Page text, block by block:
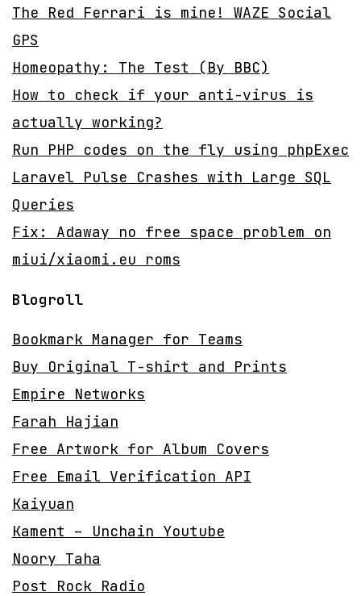
The Red Ferrari is mine! WAZE Social
GPS
Homeopathy: The Test (By BBC)
How to check if your anti-virus is
actually working?
Run PHP codes on the fly using phpExec
Laravel Pulse Crashes with Large SQL
Queries
Fix: Adaway no free space problem on
miui/xiaomi.eu roms
Blogroll
Bookmark Manager for Teams
Buy Original T-shirt and Prints
Empire Networks
Farah Hajian
Free Artwork for Album Covers
Free Email Verification API
Kaiyuan
Kament – Unchain Youtube
Noory Taha
Post Rock Radio